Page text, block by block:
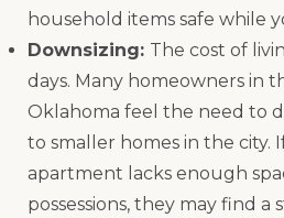
household items safe while
Downsizing: The cost of
days. Many homeowners in
Oklahoma feel the need to
to smaller homes in the city.
apartment lacks enough
possessions, they may find